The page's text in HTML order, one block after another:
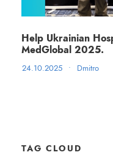
Help Ukrainian
MedGlobal 2025.
24.10.2025 • Dmitro
TAG CLOUD